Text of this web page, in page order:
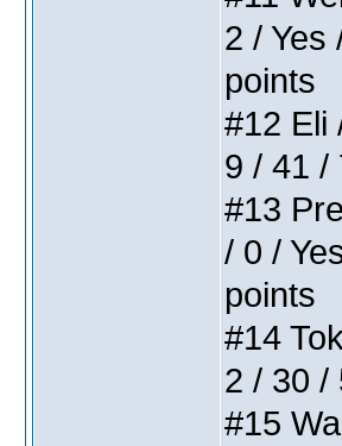
2 / Yes
points
#12 Eli
9 / 41 /
#13
/ 0 /
points
#14
2 / 30 /
#15